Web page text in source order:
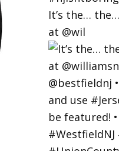
It’s the…
at @wil